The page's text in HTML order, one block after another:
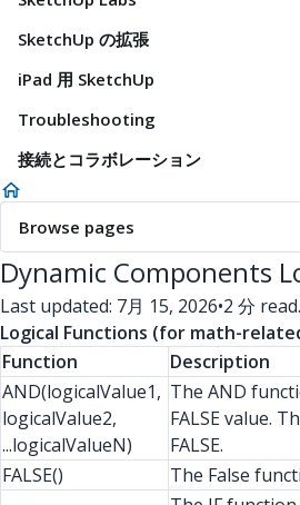
SketchUp の拡張
iPad 用 SketchUp
Troubleshooting
接続とコラボレーション
Browse pages
Dynamic Components
Last updated: 7月 15, 2026•2 分 read.
Logical Functions (for math-
Function
Description
AND(logicalValue1,
logicalValue2,
...logicalValueN)
The AND
FALSE value.
FALSE.
FALSE() The False